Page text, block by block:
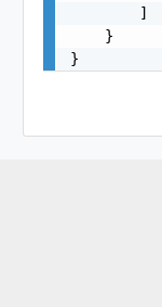
        ]
    }
}